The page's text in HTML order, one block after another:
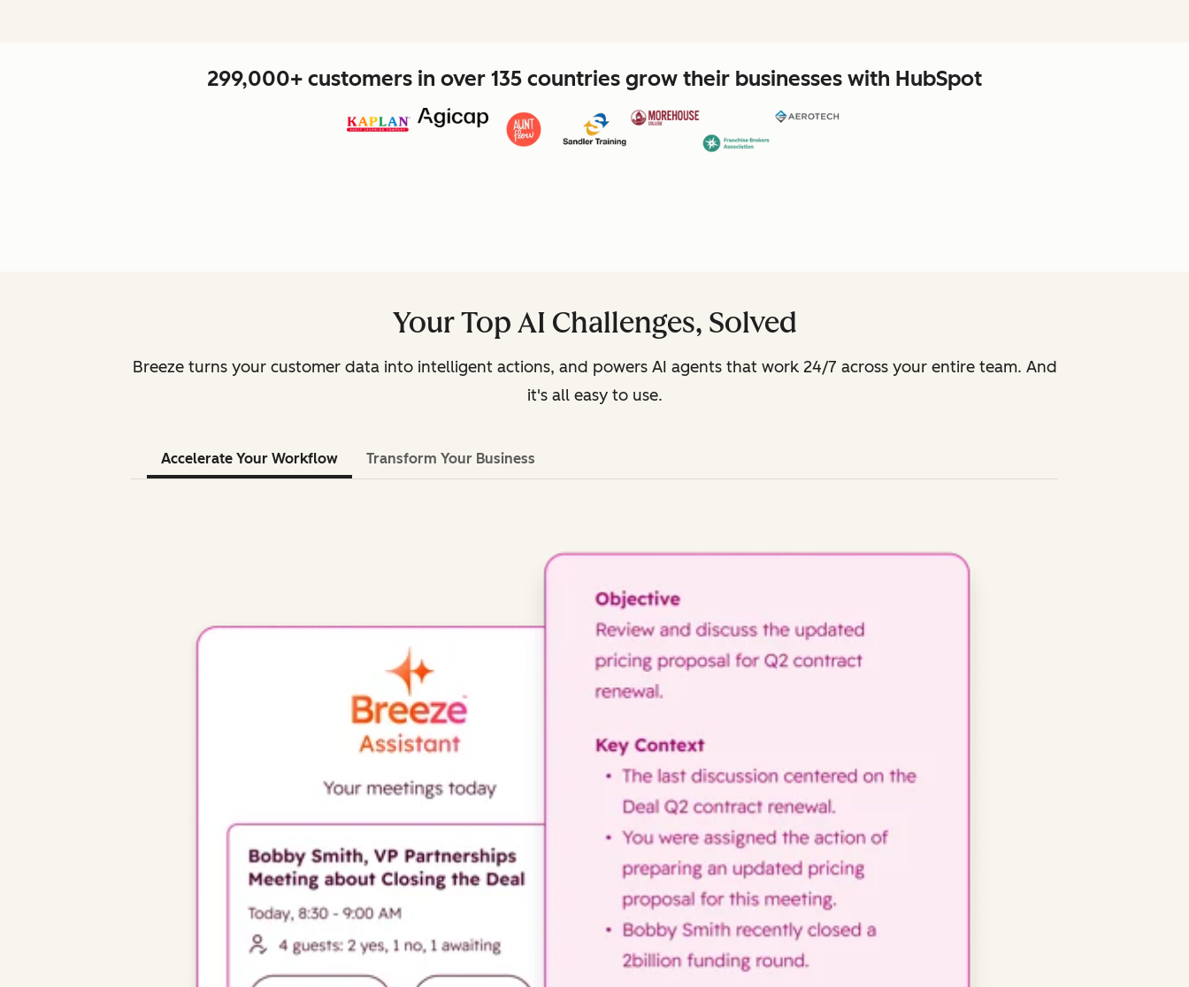
299,000+ customers in over 135 countries grow their businesses with HubSpot
Your Top AI Challenges, Solved
Breeze turns your customer data into intelligent actions, and powers AI agents that work 24/7 across your entire team. And
it's all easy to use.
Accelerate Your Workflow Transform Your Business